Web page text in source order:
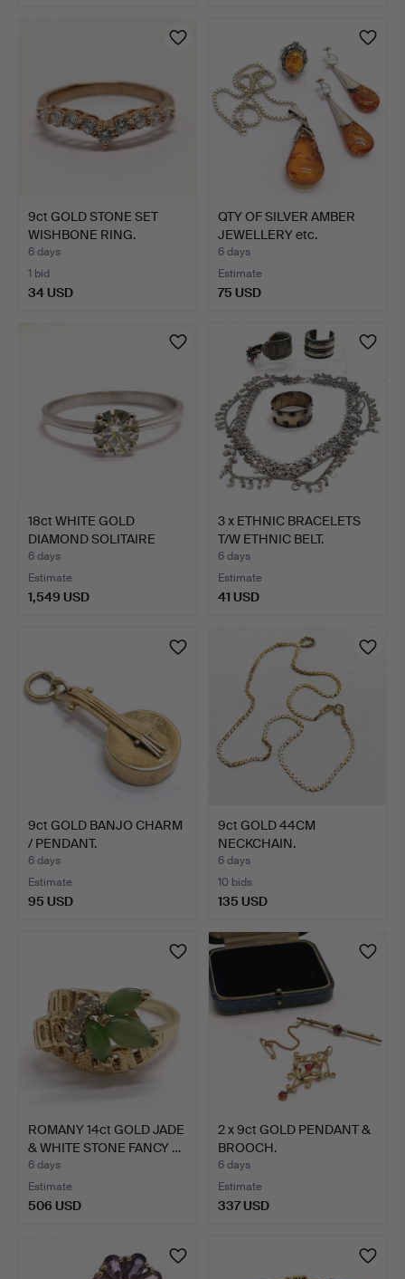
9ct GOLD STONE SET
WISHBONE RING.
6 days
1 bid
34 USD
QTY OF SILVER AMBER
JEWELLERY etc.
6 days
Estimate
75 USD
18ct WHITE GOLD
DIAMOND SOLITAIRE
RING.
6 days
Estimate
1,549 USD
3 x ETHNIC BRACELETS
T/W ETHNIC BELT.
6 days
Estimate
41 USD
9ct GOLD BANJO CHARM
/ PENDANT.
6 days
Estimate
95 USD
9ct GOLD 44CM
NECKCHAIN.
6 days
10 bids
135 USD
ROMANY 14ct GOLD JADE
& WHITE STONE FANCY …
6 days
Estimate
506 USD
2 x 9ct GOLD PENDANT &
BROOCH.
6 days
Estimate
337 USD